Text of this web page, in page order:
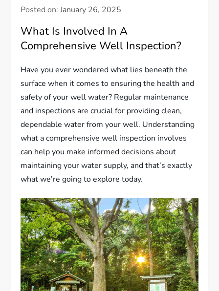
Posted on:January 26, 2025
What Is Involved In A
Comprehensive Well Inspection?
Have you ever wondered what lies beneath the
surface when it comes to ensuring the health and
safety of your well water? Regular maintenance
and inspections are crucial for providing clean,
dependable water from your well. Understanding
what a comprehensive well inspection involves
can help you make informed decisions about
maintaining your water supply, and that’s exactly
what we’re going to explore today.